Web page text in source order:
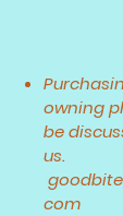
owning
be
us.
com